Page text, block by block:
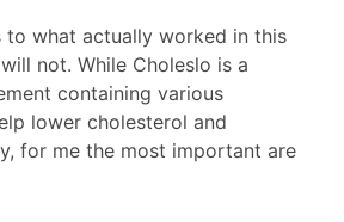
to what actually worked in this
not. While Choleslo is a
containing various
lower cholesterol and
for me the most important are